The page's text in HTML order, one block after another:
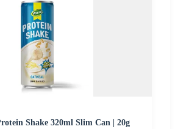
Shake 320ml Slim Can | 20g